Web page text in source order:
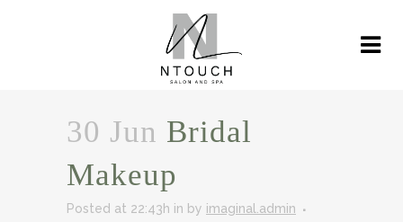
30 Jun Bridal
Makeup
Posted at 22:43h in by imaginal.admin